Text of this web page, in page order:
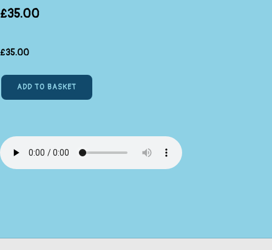
£35.00
£35.00
ADD TO BASKET